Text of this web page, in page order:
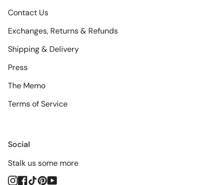
Contact Us
Exchanges, Returns & Refunds
Shipping & Delivery
Press
The Memo
Terms of Service
Social
Stalk us some more
Instagram
Facebook
TikTokPinterest
YouTube